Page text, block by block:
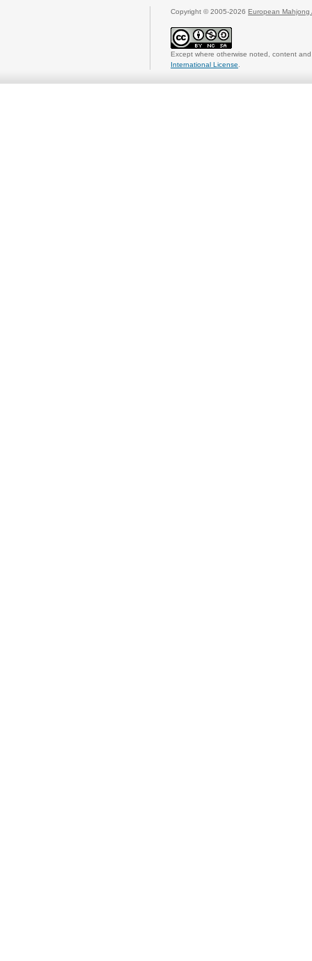
Copyright © 2005-2026 European Mahjong
Except where otherwise noted, content
International License